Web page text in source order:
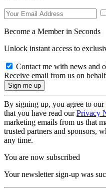
Become a Member in Seconds
Unlock instant access to
Contact me with news and
Receive email from us on
By signing up, you agree to our
that you have read ourPrivacy
marketing emails from us that
trusted partners and sponsors,
any time.
You are now subscribed
Your newsletter sign-up was